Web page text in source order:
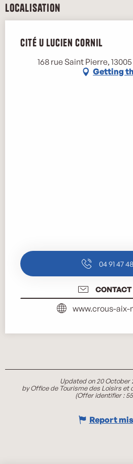
Localisation
Cité U Lucien Cornil
168 rue Saint Pierre,
Getting
04 91 47 48
CONTACT
www.crous-
Updated on 20 October
by Office de Tourisme des Loisirs et
(Offer identifier :
Report